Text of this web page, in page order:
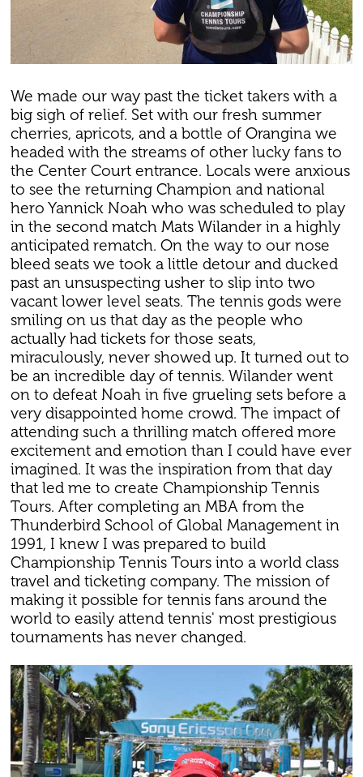
We made our way past the ticket takers with a
big sigh of relief. Set with our fresh summer
cherries, apricots, and a bottle of Orangina we
headed with the streams of other lucky fans to
the Center Court entrance. Locals were anxious
to see the returning Champion and national
hero Yannick Noah who was scheduled to play
in the second match Mats Wilander in a highly
anticipated rematch. On the way to our nose
bleed seats we took a little detour and ducked
past an unsuspecting usher to slip into two
vacant lower level seats. The tennis gods were
smiling on us that day as the people who
actually had tickets for those seats,
miraculously, never showed up. It turned out to
be an incredible day of tennis. Wilander went
on to defeat Noah in five grueling sets before a
very disappointed home crowd. The impact of
attending such a thrilling match offered more
excitement and emotion than I could have ever
imagined. It was the inspiration from that day
that led me to create Championship Tennis
Tours. After completing an MBA from the
Thunderbird School of Global Management in
1991, I knew I was prepared to build
Championship Tennis Tours into a world class
travel and ticketing company. The mission of
making it possible for tennis fans around the
world to easily attend tennis' most prestigious
tournaments has never changed.